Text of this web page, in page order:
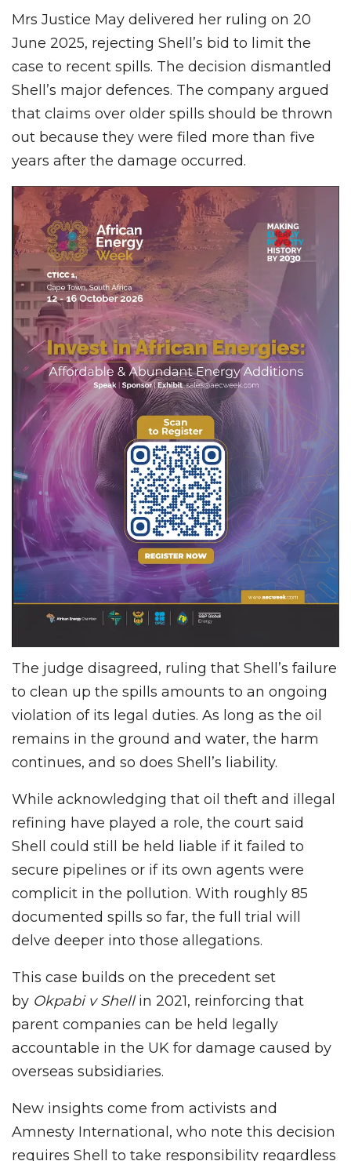
Mrs Justice May delivered her ruling on 20
June 2025, rejecting Shell’s bid to limit the
case to recent spills. The decision dismantled
Shell’s major defences. The company argued
that claims over older spills should be thrown
out because they were filed more than five
years after the damage occurred.
The judge disagreed, ruling that Shell’s failure
to clean up the spills amounts to an ongoing
violation of its legal duties. As long as the oil
remains in the ground and water, the harm
continues, and so does Shell’s liability.
While acknowledging that oil theft and illegal
refining have played a role, the court said
Shell could still be held liable if it failed to
secure pipelines or if its own agents were
complicit in the pollution. With roughly 85
documented spills so far, the full trial will
delve deeper into those allegations.
This case builds on the precedent set
by Okpabi v Shellin 2021, reinforcing that
parent companies can be held legally
accountable in the UK for damage caused by
overseas subsidiaries.
New insights come from activists and
Amnesty International, who note this decision
requires Shell to take responsibility regardless